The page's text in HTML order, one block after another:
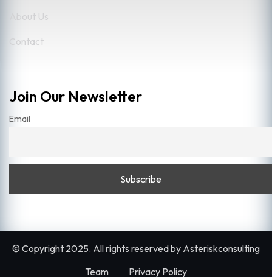
About Us
Contact
Join Our Newsletter
Email
© Copyright 2025. All rights reserved by Asteriskconsulting
Team
Privacy Policy